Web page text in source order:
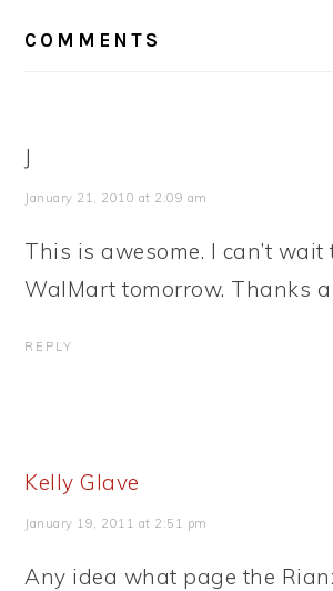
INTERACTIONS
COMMENTS
J
January 21, 2010 at 2:09 am
This is awesome. I can’t wait
WalMart tomorrow. Thanks a
REPLY
Kelly Glave
January 19, 2011 at 2:51 pm
Any idea what page the